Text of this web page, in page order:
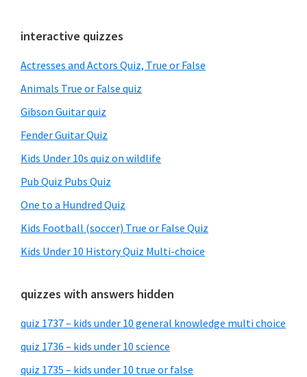
Primary
Sidebar
interactive quizzes
Actresses and Actors Quiz, True or False
Animals True or False quiz
Gibson Guitar quiz
Fender Guitar Quiz
Kids Under 10s quiz on wildlife
Pub Quiz Pubs Quiz
One to a Hundred Quiz
Kids Football (soccer) True or False Quiz
Kids Under 10 History Quiz Multi-choice
quizzes with answers hidden
quiz 1737 – kids under 10 general knowledge multi choice
quiz 1736 – kids under 10 science
quiz 1735 – kids under 10 true or false